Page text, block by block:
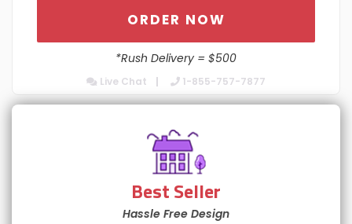
Dedicated Account Manager
Turn Around 5 Business Days
ORDER NOW
*Rush Delivery = $500
Live Chat 1-855-757-7877
Best Seller
Hassle Free Design